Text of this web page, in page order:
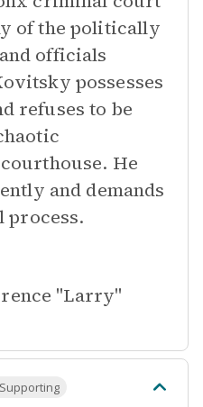
of the politically
officials
possesses
refuses to be
He
and demands
process.
"Larry"